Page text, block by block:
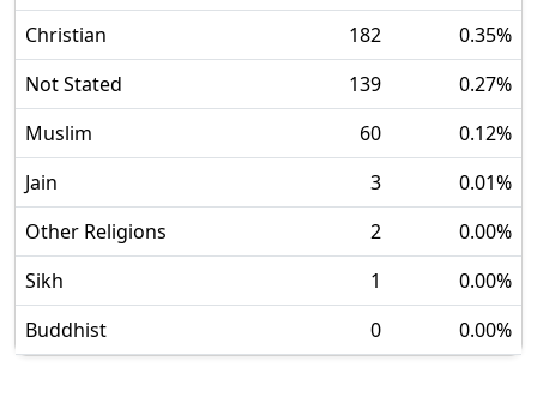
Christian
182 0.35%
Not Stated
139 0.27%
Muslim
60 0.12%
Jain
3 0.01%
Other Religions
2 0.00%
Sikh
1 0.00%
Buddhist
0 0.00%